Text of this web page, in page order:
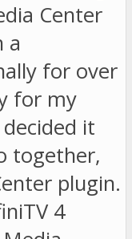
Center
a
for over
for my
it
together,
plugin.
4